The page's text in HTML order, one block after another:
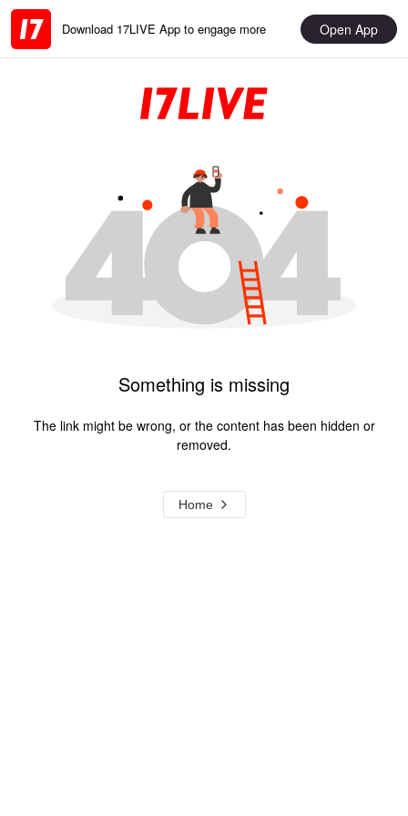
Download 17LIVE App to engage more Open App
Something is missing
The link might be wrong, or the content has been hidden or
removed.
Home